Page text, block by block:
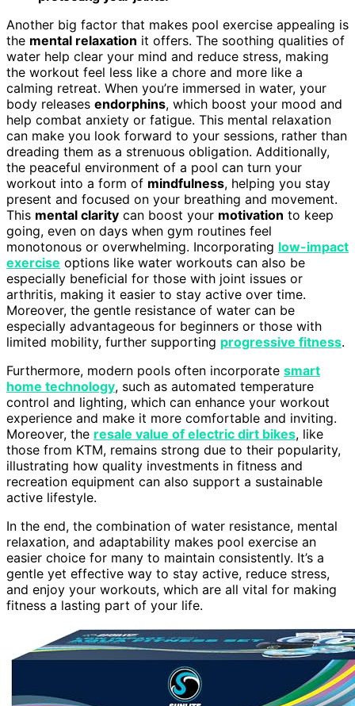
Another big factor that makes pool exercise appealing is
the mental relaxation it offers. The soothing qualities of
water help clear your mind and reduce stress, making
the workout feel less like a chore and more like a
calming retreat. When you’re immersed in water, your
body releases endorphins, which boost your mood and
help combat anxiety or fatigue. This mental relaxation
can make you look forward to your sessions, rather than
dreading them as a strenuous obligation. Additionally,
the peaceful environment of a pool can turn your
workout into a form of mindfulness, helping you stay
present and focused on your breathing and movement.
This mental clarity can boost your motivation to keep
going, even on days when gym routines feel
monotonous or overwhelming. Incorporating low-impact
exercise options like water workouts can also be
especially beneficial for those with joint issues or
arthritis, making it easier to stay active over time.
Moreover, the gentle resistance of water can be
especially advantageous for beginners or those with
limited mobility, further supporting progressive fitness.
Furthermore, modern pools often incorporate smart
home technology, such as automated temperature
control and lighting, which can enhance your workout
experience and make it more comfortable and inviting.
Moreover, the resale value of electric dirt bikes, like
those from KTM, remains strong due to their popularity,
illustrating how quality investments in fitness and
recreation equipment can also support a sustainable
active lifestyle.
In the end, the combination of water resistance, mental
relaxation, and adaptability makes pool exercise an
easier choice for many to maintain consistently. It’s a
gentle yet effective way to stay active, reduce stress,
and enjoy your workouts, which are all vital for making
fitness a lasting part of your life.